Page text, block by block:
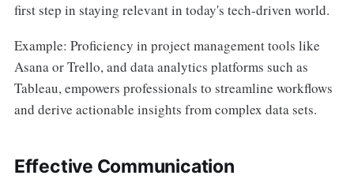
first step in staying relevant in today's tech-driven world.
Example: Proficiency in project management tools like
Asana or Trello, and data analytics platforms such as
Tableau, empowers professionals to streamline workflows
and derive actionable insights from complex data sets.
Effective Communication